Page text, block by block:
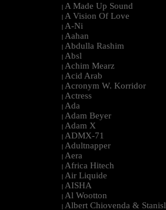
| A Made Up Sound
| A Vision Of Love
| A-Ni
| Aahan
| Abdulla Rashim
| Absl
| Achim Mearz
| Acid Arab
| Acronym W. Korridor
| Actress
| Ada
| Adam Beyer
| Adam X
| ADMX-71
| Adultnapper
| Aera
| Africa Hitech
| Air Liquide
| AISHA
| Al Wootton
| Albert Chiovenda &